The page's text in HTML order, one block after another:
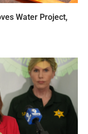
Water Project,